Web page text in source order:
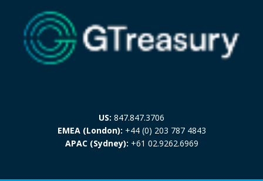
US: 847.847.3706
EMEA (London): +44 (0) 203 787 4843
APAC (Sydney): +61 02.9262.6969